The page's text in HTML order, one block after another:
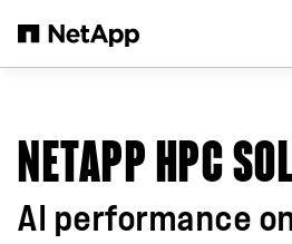
NETAPP HPC
AI performance